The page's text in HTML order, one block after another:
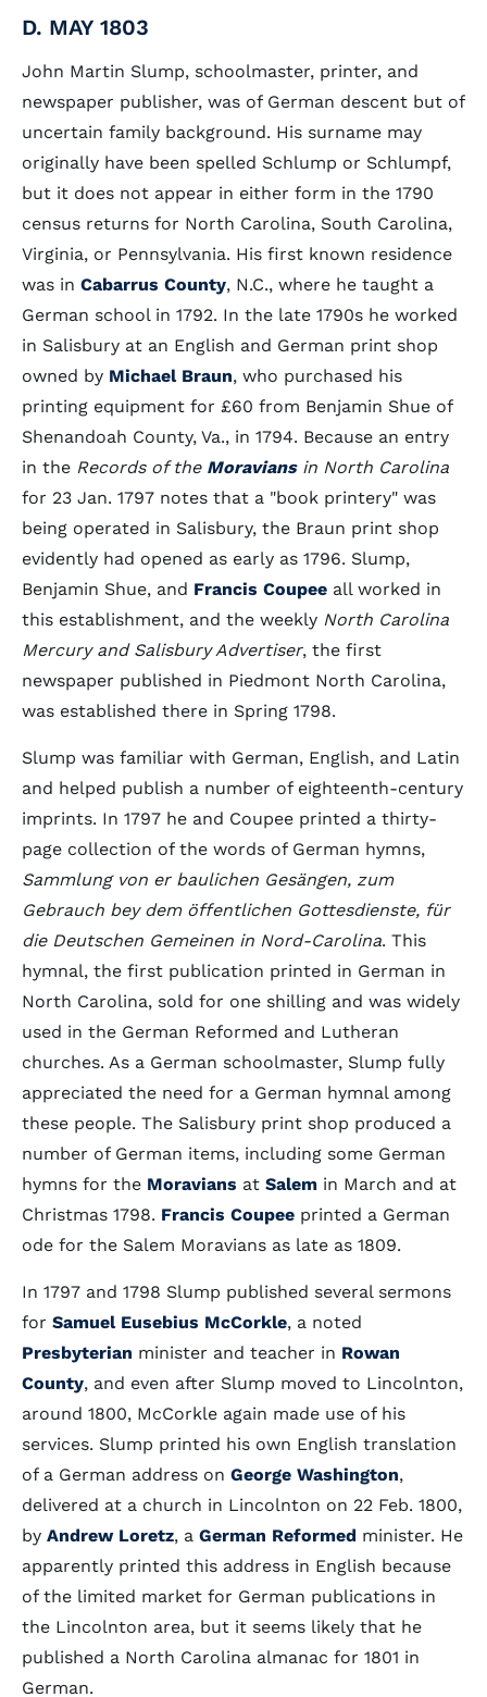
D. MAY 1803
John Martin Slump, schoolmaster, printer, and
newspaper publisher, was of German descent but of
uncertain family background. His surname may
originally have been spelled Schlump or Schlumpf,
but it does not appear in either form in the 1790
census returns for North Carolina, South Carolina,
Virginia, or Pennsylvania. His first known residence
was in Cabarrus County, N.C., where he taught a
German school in 1792. In the late 1790s he worked
in Salisbury at an English and German print shop
owned by Michael Braun, who purchased his
printing equipment for £60 from Benjamin Shue of
Shenandoah County, Va., in 1794. Because an entry
in the Records of the Moraviansin North Carolina
for 23 Jan. 1797 notes that a "book printery" was
being operated in Salisbury, the Braun print shop
evidently had opened as early as 1796. Slump,
Benjamin Shue, and Francis Coupee all worked in
this establishment, and the weekly North Carolina
Mercury and Salisbury Advertiser, the first
newspaper published in Piedmont North Carolina,
was established there in Spring 1798.
Slump was familiar with German, English, and Latin
and helped publish a number of eighteenth-century
imprints. In 1797 he and Coupee printed a thirty-
page collection of the words of German hymns,
Sammlung von er baulichen Gesängen, zum
Gebrauch bey dem öffentlichen Gottesdienste, für
die Deutschen Gemeinen in Nord-Carolina. This
hymnal, the first publication printed in German in
North Carolina, sold for one shilling and was widely
used in the German Reformed and Lutheran
churches. As a German schoolmaster, Slump fully
appreciated the need for a German hymnal among
these people. The Salisbury print shop produced a
number of German items, including some German
hymns for the Moravians at Salem in March and at
Christmas 1798. Francis Coupee printed a German
ode for the Salem Moravians as late as 1809.
In 1797 and 1798 Slump published several sermons
for Samuel Eusebius McCorkle, a noted
Presbyterian minister and teacher in Rowan
County, and even after Slump moved to Lincolnton,
around 1800, McCorkle again made use of his
services. Slump printed his own English translation
of a German address on George Washington,
delivered at a church in Lincolnton on 22 Feb. 1800,
by Andrew Loretz, a German Reformed minister. He
apparently printed this address in English because
of the limited market for German publications in
the Lincolnton area, but it seems likely that he
published a North Carolina almanac for 1801 in
German.